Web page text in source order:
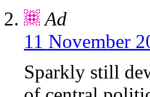
Ad
11 November
Sparkly still